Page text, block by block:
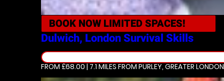
BOOK NOW LIMITED SPACES!
Dulwich, London Survival Skills
FROM £68.00 | 7.1 MILES FROM PURLEY, GREATER LONDON